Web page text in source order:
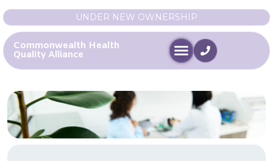
UNDER NEW OWNERSHIP
Commonwealth Health
Quality Alliance